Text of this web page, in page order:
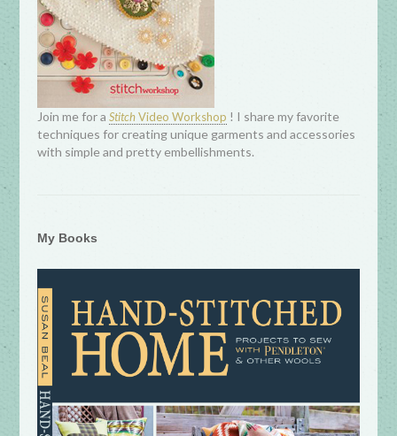
Join me for aStitchVideo Workshop ! I share my favorite
techniques for creating unique garments and accessories
with simple and pretty embellishments.
My Books